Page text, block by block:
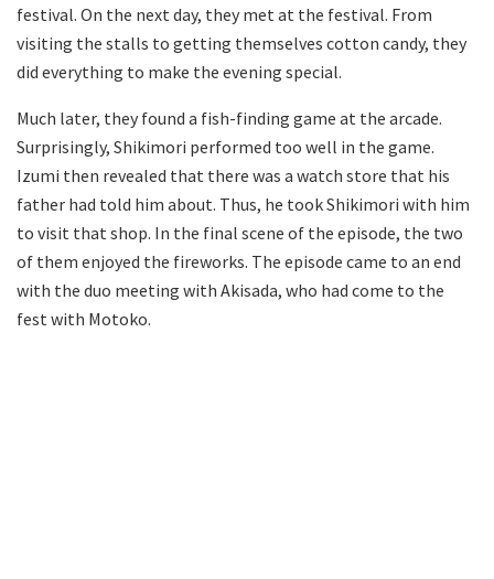
festival. On the next day, they met at the festival. From
visiting the stalls to getting themselves cotton candy, they
did everything to make the evening special.
Much later, they found a fish-finding game at the arcade.
Surprisingly, Shikimori performed too well in the game.
Izumi then revealed that there was a watch store that his
father had told him about. Thus, he took Shikimori with him
to visit that shop. In the final scene of the episode, the two
of them enjoyed the fireworks. The episode came to an end
with the duo meeting with Akisada, who had come to the
fest with Motoko.